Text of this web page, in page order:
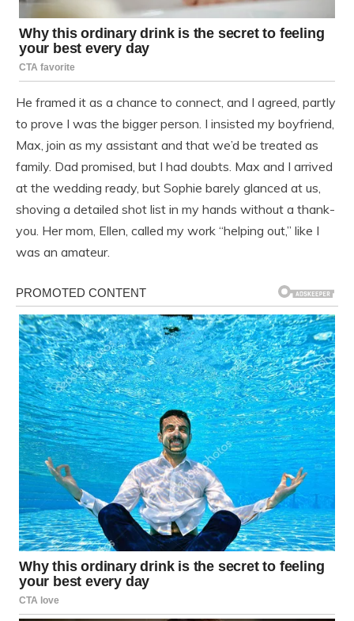
He framed it as a chance to connect, and I agreed, partly
to prove I was the bigger person. I insisted my boyfriend,
Max, join as my assistant and that we’d be treated as
family. Dad promised, but I had doubts. Max and I arrived
at the wedding ready, but Sophie barely glanced at us,
shoving a detailed shot list in my hands without a thank-
you. Her mom, Ellen, called my work “helping out,” like I
was an amateur.